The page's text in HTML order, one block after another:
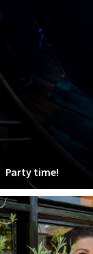
Party time!